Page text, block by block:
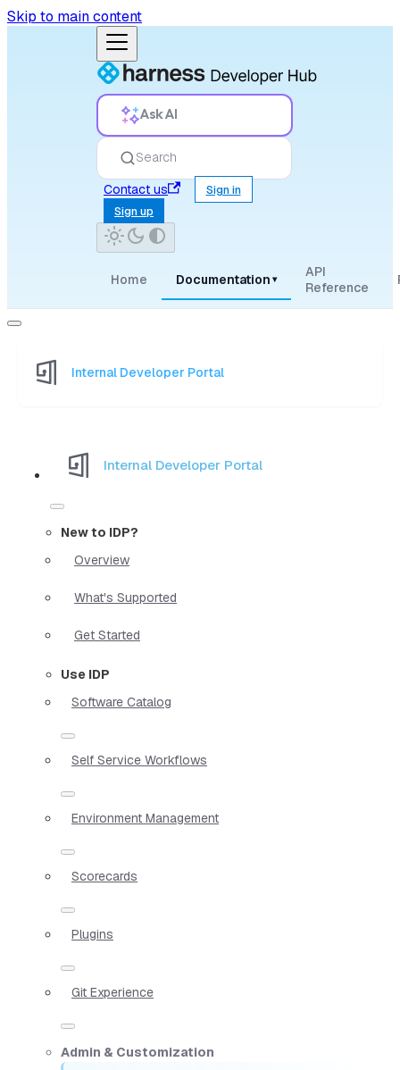
Skip to main content
Ask AI
Search
Contact us
Sign in
Sign up
Home Documentation ▾
API
Reference
Internal Developer Portal
Internal Developer Portal
New to IDP?
Overview
What's Supported
Get Started
Use IDP
Software Catalog
Self Service Workflows
Environment Management
Scorecards
Plugins
Git Experience
Admin & Customization